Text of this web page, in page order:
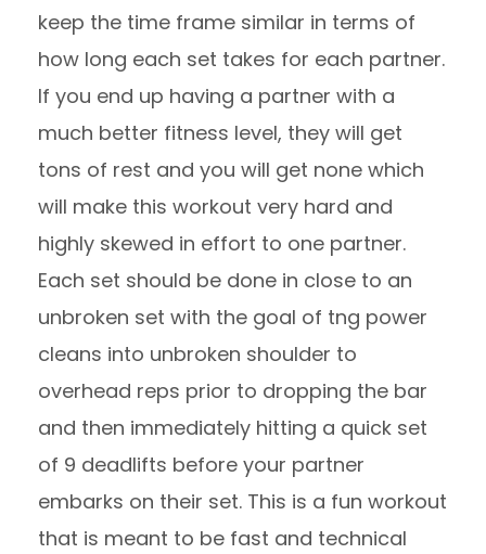
keep the time frame similar in terms of
how long each set takes for each partner.
If you end up having a partner with a
much better fitness level, they will get
tons of rest and you will get none which
will make this workout very hard and
highly skewed in effort to one partner.
Each set should be done in close to an
unbroken set with the goal of tng power
cleans into unbroken shoulder to
overhead reps prior to dropping the bar
and then immediately hitting a quick set
of 9 deadlifts before your partner
embarks on their set. This is a fun workout
that is meant to be fast and technical